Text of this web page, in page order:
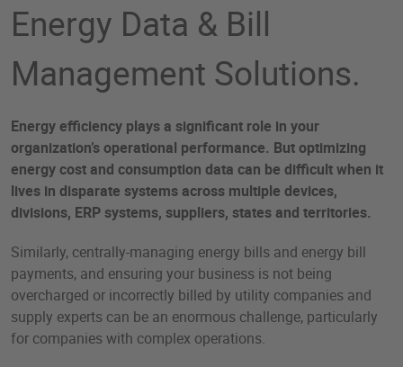
Energy Data & Bill
Management Solutions.
Energy efficiency plays a significant role in your
organization’s operational performance. But optimizing
energy cost and consumption data can be difficult when it
lives in disparate systems across multiple devices,
divisions, ERP systems, suppliers, states and territories.
Similarly, centrally-managing energy bills and energy bill
payments, and ensuring your business is not being
overcharged or incorrectly billed by utility companies and
supply experts can be an enormous challenge, particularly
for companies with complex operations.